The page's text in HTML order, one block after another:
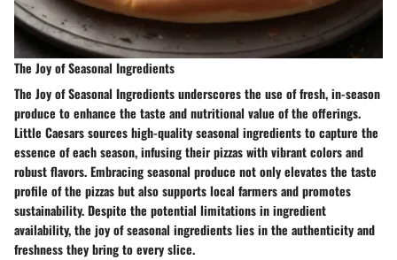
The Joy of Seasonal Ingredients
The Joy of Seasonal Ingredients underscores the use of fresh, in-season
produce to enhance the taste and nutritional value of the offerings.
Little Caesars sources high-quality seasonal ingredients to capture the
essence of each season, infusing their pizzas with vibrant colors and
robust flavors. Embracing seasonal produce not only elevates the taste
profile of the pizzas but also supports local farmers and promotes
sustainability. Despite the potential limitations in ingredient
availability, the joy of seasonal ingredients lies in the authenticity and
freshness they bring to every slice.